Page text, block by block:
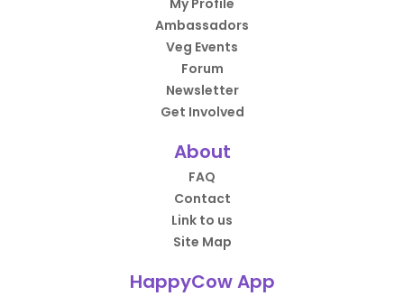
My Profile
Ambassadors
Veg Events
Forum
Newsletter
Get Involved
About
FAQ
Contact
Link to us
Site Map
HappyCow App